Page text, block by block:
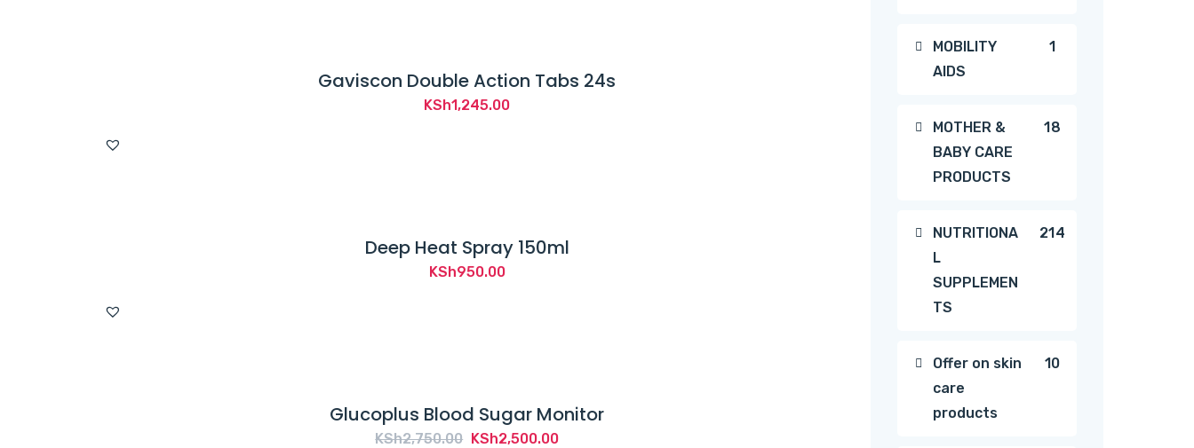
Gaviscon Double Action Tabs 24s
KSh1,245.00
Deep Heat Spray 150ml
KSh950.00
Glucoplus Blood Sugar Monitor
KSh2,750.00 Original
KSh2,500.00Current
MOBILITY
AIDS
11
MOTHER &
BABY CARE
PRODUCTS
18
NUTRITIONA
L
SUPPLEMEN
TS
214
Offer on skin
care
products
1010